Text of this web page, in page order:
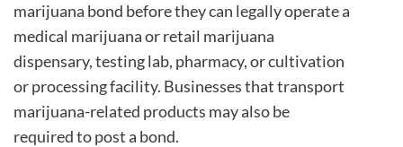
marijuana bond before they can legally operate a
medical marijuana or retail marijuana
dispensary, testing lab, pharmacy, or cultivation
or processing facility. Businesses that transport
marijuana-related products may also be
required to post a bond.